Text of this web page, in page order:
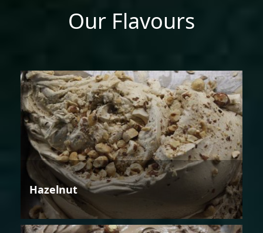
Our Flavours
Hazelnut